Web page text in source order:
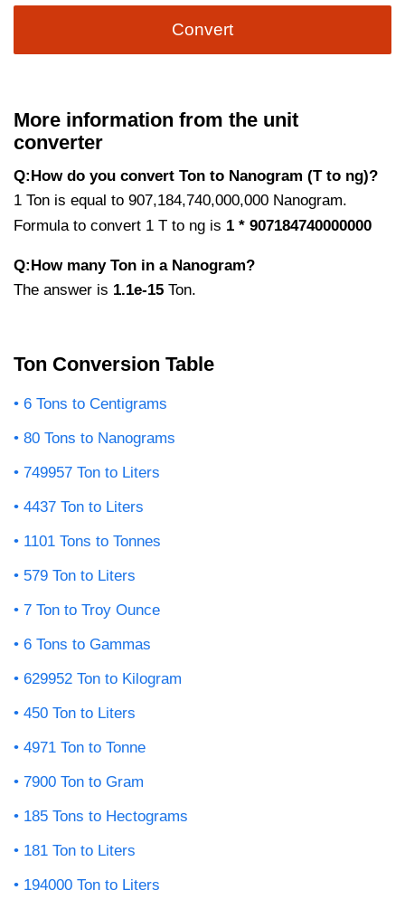
Convert
More information from the unit
converter
Q:How do you convert Ton to Nanogram (T to ng)?
1 Ton is equal to 907,184,740,000,000 Nanogram.
Formula to convert 1 T to ng is 1 * 907184740000000
Q:How many Ton in a Nanogram?
The answer is 1.1e-15 Ton.
Ton Conversion Table
6 Tons to Centigrams
80 Tons to Nanograms
749957 Ton to Liters
4437 Ton to Liters
1101 Tons to Tonnes
579 Ton to Liters
7 Ton to Troy Ounce
6 Tons to Gammas
629952 Ton to Kilogram
450 Ton to Liters
4971 Ton to Tonne
7900 Ton to Gram
185 Tons to Hectograms
181 Ton to Liters
194000 Ton to Liters